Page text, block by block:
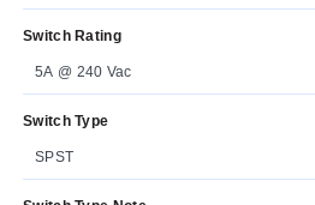
Switch Rating
5A @ 240 Vac
Switch Type
SPST